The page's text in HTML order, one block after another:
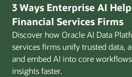
That
for
Business
3 Ways Enterprise AI
Financial Services Firms
Discover how Oracle AI Data
services firms unify trusted data,
and embed AI into core
insights faster.